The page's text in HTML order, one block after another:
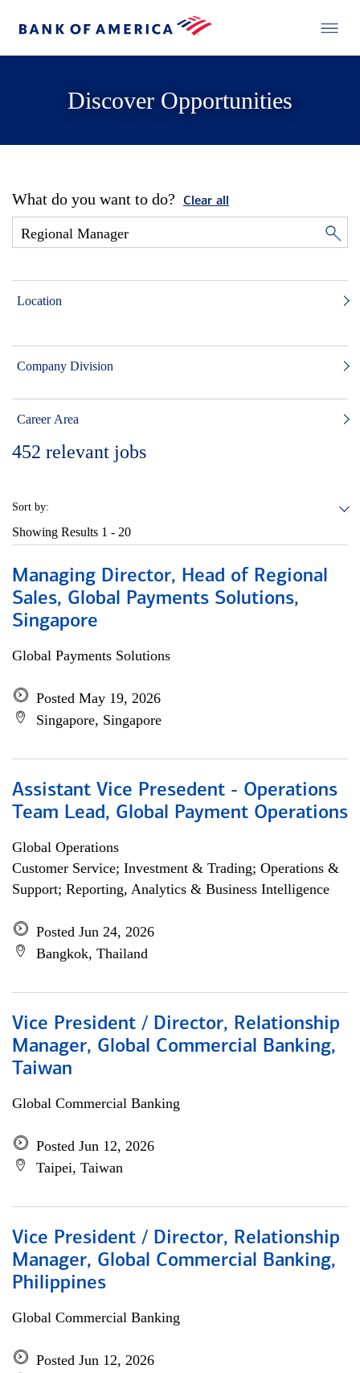
Discover Opportunities
What do you want to do? Clear all
Location
Company Division
Career Area
452 relevant jobs
Sort by:
Showing Results 1 - 20
Managing Director, Head of Regional
Sales, Global Payments Solutions,
Singapore
Global Payments Solutions
Posted May 19, 2026
Singapore, Singapore
Assistant Vice Presedent - Operations
Team Lead, Global Payment Operations
Global Operations
Customer Service; Investment & Trading; Operations &
Support; Reporting, Analytics & Business Intelligence
Posted Jun 24, 2026
Bangkok, Thailand
Vice President / Director, Relationship
Manager, Global Commercial Banking,
Taiwan
Global Commercial Banking
Posted Jun 12, 2026
Taipei, Taiwan
Vice President / Director, Relationship
Manager, Global Commercial Banking,
Philippines
Global Commercial Banking
Posted Jun 12, 2026